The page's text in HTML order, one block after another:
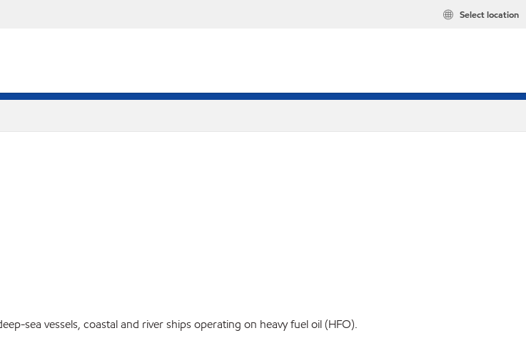
Select location
sea vessels, coastal and river ships operating on heavy fuel oil (HFO).